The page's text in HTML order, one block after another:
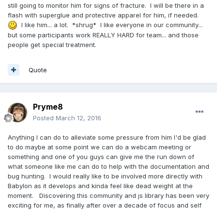
still going to monitor him for signs of fracture. I will be there in a
flash with superglue and protective apparel for him, if needed.
I like him... a lot. *shrug* I like everyone in our community...
but some participants work REALLY HARD for team... and those
people get special treatment.
Quote
Pryme8
Posted March 12, 2016
Anything I can do to alleviate some pressure from him I'd be glad
to do maybe at some point we can do a webcam meeting or
something and one of you guys can give me the run down of
what someone like me can do to help with the documentation and
bug hunting. I would really like to be involved more directly with
Babylon as it develops and kinda feel like dead weight at the
moment. Discovering this community and js library has been very
exciting for me, as finally after over a decade of focus and self